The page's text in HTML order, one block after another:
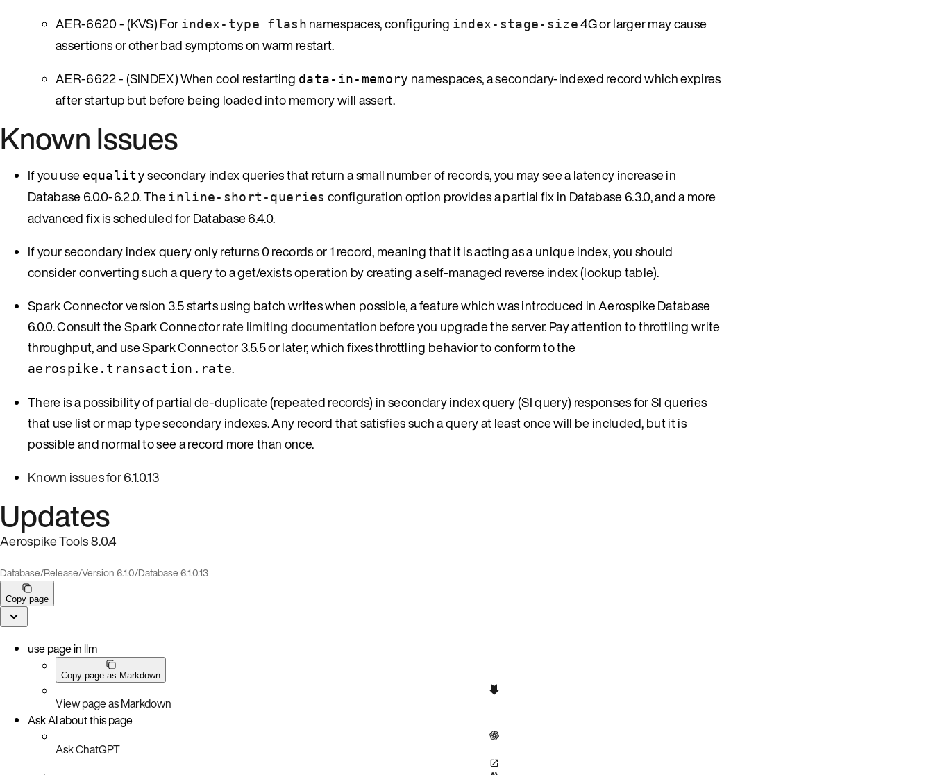
AER-6620 - (KVS) For index-type flash namespaces, configuring index-stage-size4G or larger may cause
assertions or other bad symptoms on warm restart.
AER-6622 - (SINDEX) When cool restarting data-in-memory namespaces, a secondary-indexed record which expires
after startup but before being loaded into memory will assert.
Known Issues
If you use equalitysecondary index queries that return a small number of records, you may see a latency increase in
Database 6.0.0-6.2.0. Theinline-short-queries configuration option provides a partial fix in Database 6.3.0, and a more
advanced fix is scheduled for Database 6.4.0.
If your secondary index query only returns 0 records or 1 record, meaning that it is acting as a unique index, you should
consider converting such a query to a get/exists operation by creating a self-managed reverse index (lookup table).
Spark Connector version 3.5 starts using batch writes when possible, a feature which was introduced in Aerospike Database
6.0.0. Consult the Spark Connectorrate limiting documentationbefore you upgrade the server. Pay attention to throttling write
throughput, and use Spark Connector 3.5.5 or later, which fixes throttling behavior to conform to the
aerospike.transaction.rate.
There is a possibility of partial de-duplicate (repeated records) in secondary index query (SI query) responses for SI queries
that use list or map type secondary indexes. Any record that satisfies such a query at least once will be included, but it is
possible and normal to see a record more than once.
Known issues for 6.1.0.13
Updates
Aerospike Tools 8.0.4
Database/Release/Version 6.1.0/Database 6.1.0.13
Copy page
use page in llm
Copy page as Markdown
View page as Markdown
Ask AI about this page
Ask ChatGPT